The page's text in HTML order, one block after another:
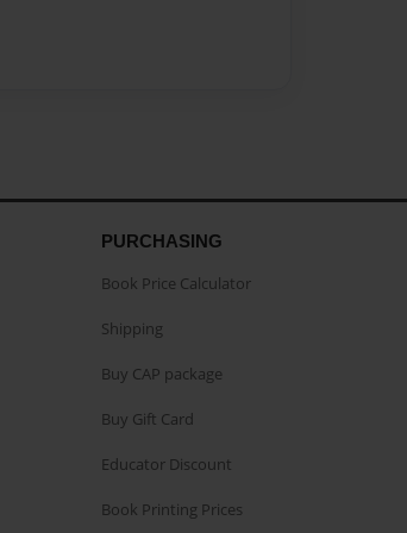
PURCHASING
Book Price Calculator
Shipping
Buy CAP package
Buy Gift Card
Educator Discount
Book Printing Prices